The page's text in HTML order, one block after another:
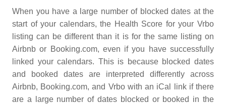
When you have a large number of blocked dates at the
start of your calendars, the Health Score for your Vrbo
listing can be different than it is for the same listing on
Airbnb or Booking.com, even if you have successfully
linked your calendars. This is because blocked dates
and booked dates are interpreted differently across
Airbnb, Booking.com, and Vrbo with an iCal link if there
are a large number of dates blocked or booked in the